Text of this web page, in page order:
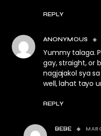
REPLY
ANONYMOUS
Yummy talaga.
gay, straight, or
nagjajakol sya
well, lahat tayo
REPLY
BEBE